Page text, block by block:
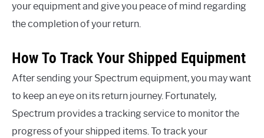
your equipment and give you peace of mind regarding
the completion of your return.
How To Track Your Shipped Equipment
After sending your Spectrum equipment, you may want
to keep an eye on its return journey. Fortunately,
Spectrum provides a tracking service to monitor the
progress of your shipped items. To track your